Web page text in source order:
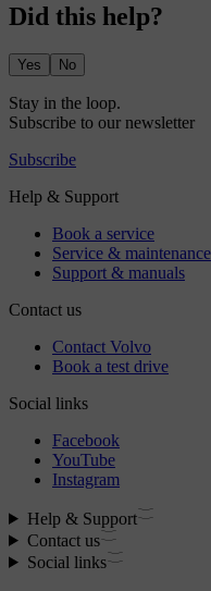
Did this help?
Yes No